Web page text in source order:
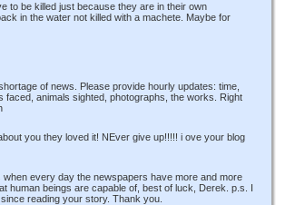
to be killed just because they are in their own
in the water not killed with a machete. Maybe for
of news. Please provide hourly updates: time,
animals sighted, photographs, the works. Right
you they loved it! NEver give up!!!!! i ove your blog
every day the newspapers have more and more
human beings are capable of, best of luck, Derek. p.s. I
reading your story. Thank you.